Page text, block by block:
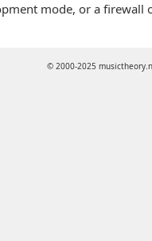
mode, or a firewall
© 2000-2025